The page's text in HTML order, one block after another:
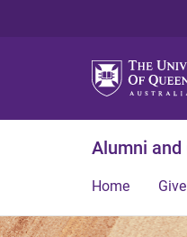
Alumni
Home Give